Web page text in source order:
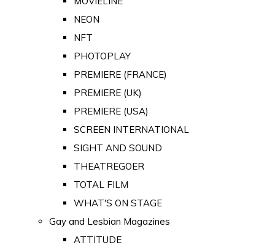
NEON
NFT
PHOTOPLAY
PREMIERE (FRANCE)
PREMIERE (UK)
PREMIERE (USA)
SCREEN INTERNATIONAL
SIGHT AND SOUND
THEATREGOER
TOTAL FILM
WHAT'S ON STAGE
Gay and Lesbian Magazines
ATTITUDE